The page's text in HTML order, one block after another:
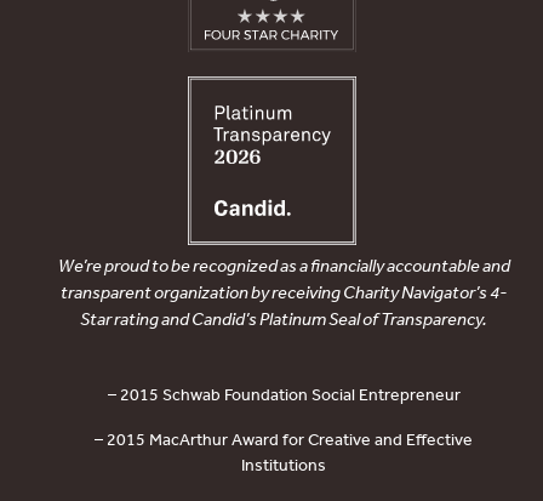
We’re proud to be recognized as a financially accountable and
transparent organization by receiving Charity Navigator’s 4-
Star rating and Candid’s Platinum Seal of Transparency.
– 2015 Schwab Foundation Social Entrepreneur
– 2015 MacArthur Award for Creative and Effective
Institutions